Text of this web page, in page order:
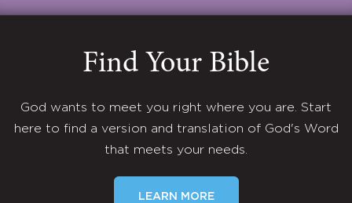
Find Your Bible
God wants to meet you right where you are. Start
here to find a version and translation of God's Word
that meets your needs.
LEARN MORE